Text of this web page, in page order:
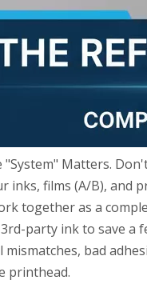
"System" Matters.
inks, films (A/B), and
together as a
party ink to save a
mismatches, bad
printhead.